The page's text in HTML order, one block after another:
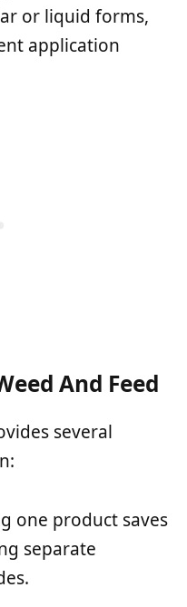
or liquid forms,
application
And Feed
several
one product saves
separate